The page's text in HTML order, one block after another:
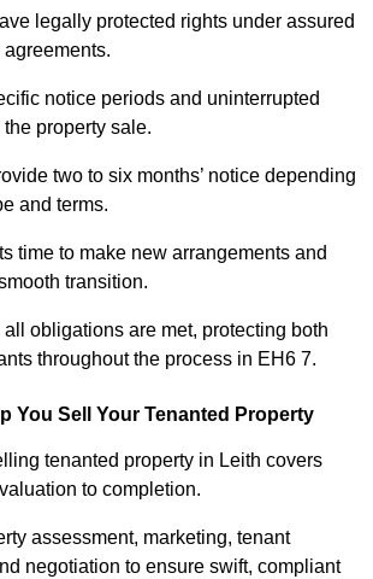
legally protected rights under assured
notice periods and uninterrupted
property sale.
two to six months’ notice depending
and terms.
time to make new arrangements and
transition.
obligations are met, protecting both
throughout the process in EH6 7.
You Sell Your Tenanted Property
tenanted property in Leith covers
to completion.
assessment, marketing, tenant
negotiation to ensure swift, compliant